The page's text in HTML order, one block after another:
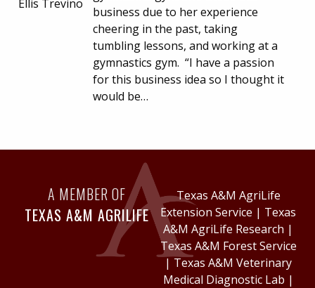
business due to her experience
cheering in the past, taking
tumbling lessons, and working at a
gymnastics gym. “I have a passion
for this business idea so I thought it
would be…
A MEMBER OF
TEXAS A&M AGRILIFE
Texas A&M AgriLife
Extension Service | Texas
A&M AgriLife Research |
Texas A&M Forest Service
| Texas A&M Veterinary
Medical Diagnostic Lab |